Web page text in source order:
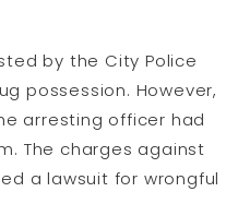
by the City Police
possession. However,
arresting officer had
The charges against
a lawsuit for wrongful